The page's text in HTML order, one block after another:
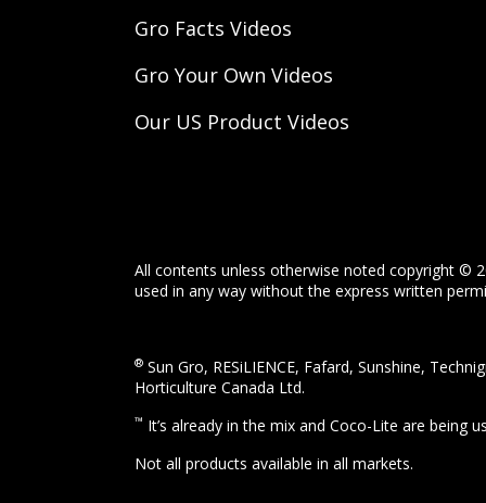
Gro Facts Videos
Gro Your Own Videos
Our US Product Videos
All contents unless otherwise noted copyright ©
used in any way without the express written
® Sun Gro, RESiLIENCE, Fafard, Sunshine,
Horticulture Canada Ltd.
™ It’s already in the mix and Coco-Lite are being
Not all products available in all markets.